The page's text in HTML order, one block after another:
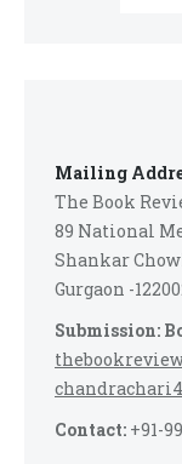
Mailing
The Book
89 National
Shankar
Gurgaon -
Submission:
Contact: +91-